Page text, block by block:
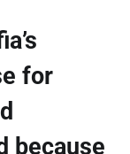
for
because